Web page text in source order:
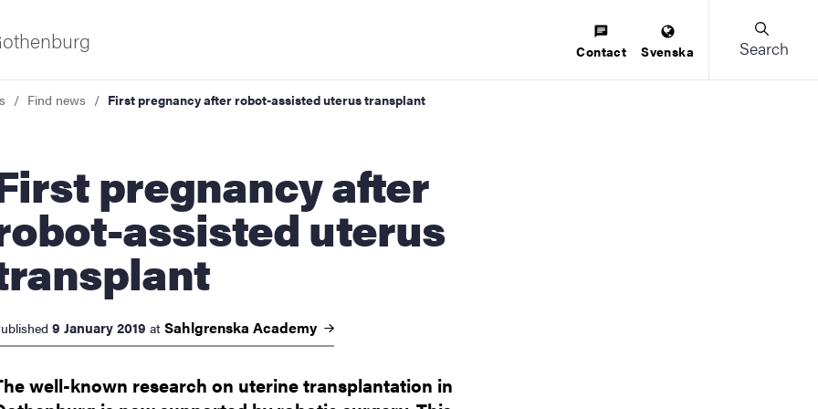
innovation
Contact Svenska Search
Find news First pregnancy after robot-assisted uterus transplant
after
assisted uterus
9 January 2019 at Sahlgrenska Academy
well-known research on uterine transplantation in